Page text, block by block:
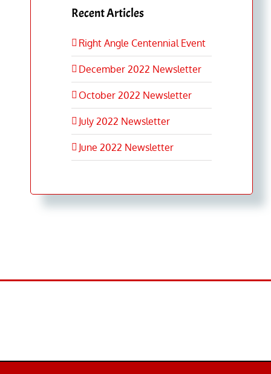
Recent Articles
Right Angle Centennial Event
December 2022 Newsletter
October 2022 Newsletter
July 2022 Newsletter
June 2022 Newsletter